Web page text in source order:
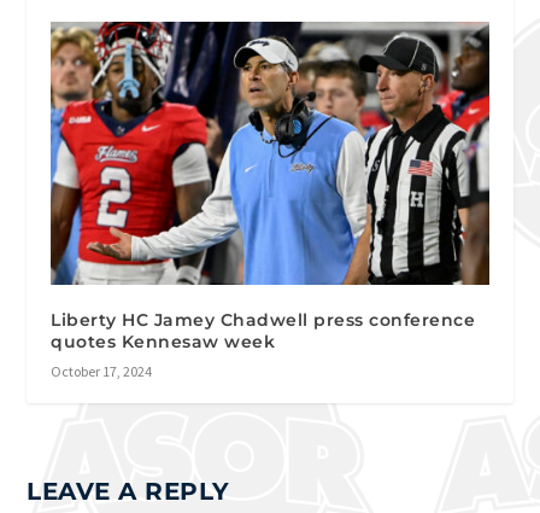
Liberty HC Jamey Chadwell press conference
quotes Kennesaw week
October 17, 2024
LEAVE A REPLY